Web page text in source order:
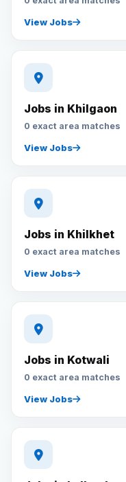
View Jobs
Jobs in Khilgaon
0 exact area matches
View Jobs
Jobs in Khilkhet
0 exact area matches
View Jobs
Jobs in Kotwali
0 exact area matches
View Jobs